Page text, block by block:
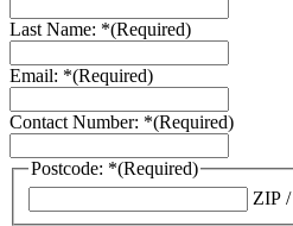
Last Name: *(Required)
Email: *(Required)
Contact Number: *(Required)
Postcode: *(Required)
ZIP